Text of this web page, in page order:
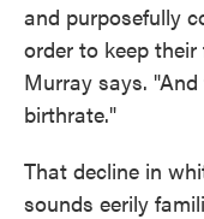
and purposefully
order to keep
Murray says.
birthrate."
That decline in
sounds eerily